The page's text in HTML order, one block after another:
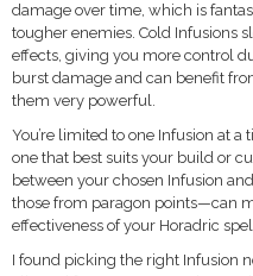
damage over time, which is
tougher enemies. Cold Infusions
effects, giving you more control
burst damage and can benefit
them very powerful.
You’re limited to one Infusion at
one that best suits your build or
between your chosen Infusion
those from paragon points—can
effectiveness of your Horadric
I found picking the right Infusion